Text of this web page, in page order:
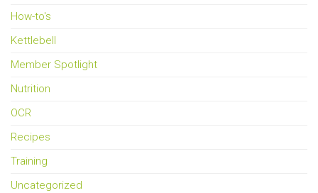
How-to's
Kettlebell
Member Spotlight
Nutrition
OCR
Recipes
Training
Uncategorized